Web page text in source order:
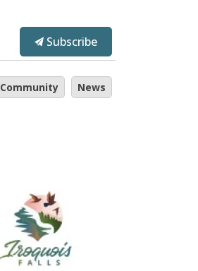
Subscribe
Community News